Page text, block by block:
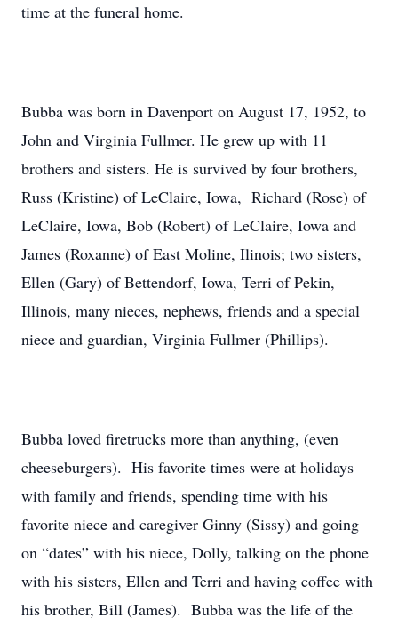
time at the funeral home.
Bubba was born in Davenport on August 17, 1952, to
John and Virginia Fullmer. He grew up with 11
brothers and sisters. He is survived by four brothers,
Russ (Kristine) of LeClaire, Iowa, Richard (Rose) of
LeClaire, Iowa, Bob (Robert) of LeClaire, Iowa and
James (Roxanne) of East Moline, Ilinois; two sisters,
Ellen (Gary) of Bettendorf, Iowa, Terri of Pekin,
Illinois, many nieces, nephews, friends and a special
niece and guardian, Virginia Fullmer (Phillips).
Bubba loved firetrucks more than anything, (even
cheeseburgers). His favorite times were at holidays
with family and friends, spending time with his
favorite niece and caregiver Ginny (Sissy) and going
on “dates” with his niece, Dolly, talking on the phone
with his sisters, Ellen and Terri and having coffee with
his brother, Bill (James). Bubba was the life of the